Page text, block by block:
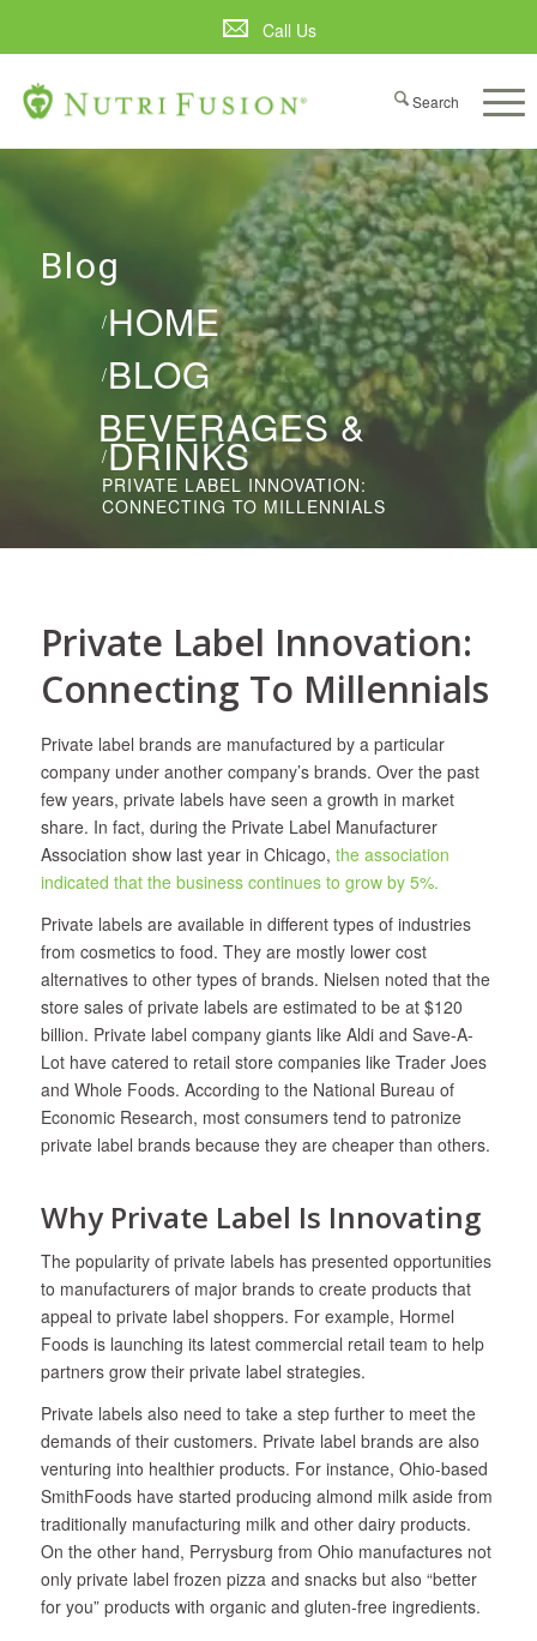
Call Us
Blog
HOME
/
BLOG
/
BEVERAGES &
DRINKS
/
PRIVATE LABEL INNOVATION:
CONNECTING TO MILLENNIALS
Private Label Innovation:
Connecting To Millennials
Private label brands are manufactured by a particular
company under another company’s brands. Over the past
few years, private labels have seen a growth in market
share. In fact, during the Private Label Manufacturer
Association show last year in Chicago, the association
indicated that the business continues to grow by 5%.
Private labels are available in different types of industries
from cosmetics to food. They are mostly lower cost
alternatives to other types of brands. Nielsen noted that the
store sales of private labels are estimated to be at $120
billion. Private label company giants like Aldi and Save-A-
Lot have catered to retail store companies like Trader Joes
and Whole Foods. According to the National Bureau of
Economic Research, most consumers tend to patronize
private label brands because they are cheaper than others.
Why Private Label Is Innovating
The popularity of private labels has presented opportunities
to manufacturers of major brands to create products that
appeal to private label shoppers. For example, Hormel
Foods is launching its latest commercial retail team to help
partners grow their private label strategies.
Private labels also need to take a step further to meet the
demands of their customers. Private label brands are also
venturing into healthier products. For instance, Ohio-based
SmithFoods have started producing almond milk aside from
traditionally manufacturing milk and other dairy products.
On the other hand, Perrysburg from Ohio manufactures not
only private label frozen pizza and snacks but also “better
for you” products with organic and gluten-free ingredients.